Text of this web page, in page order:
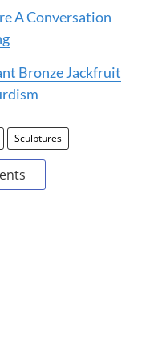
A Conversation
Bronze Jackfruit
Sculptures